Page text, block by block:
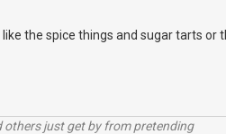
the spice things and sugar tarts
others just get by from pretending